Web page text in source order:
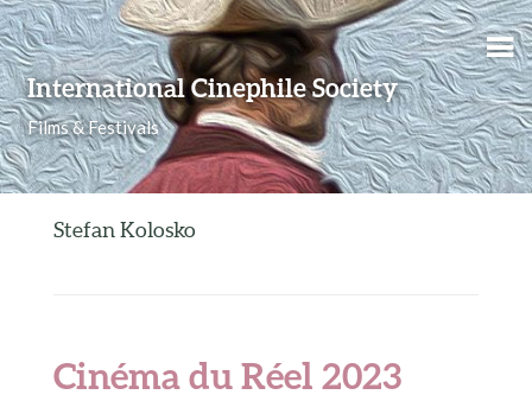
International Cinephile Society
Films & Festivals
Skip to content
Stefan Kolosko
Cinéma du Réel 2023